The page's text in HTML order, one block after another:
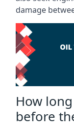
damage
How
before